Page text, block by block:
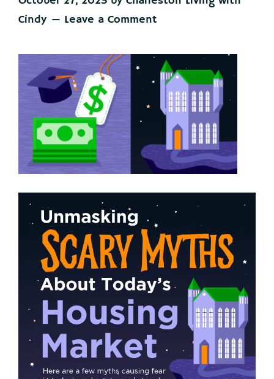
Cindy
Leave a Comment